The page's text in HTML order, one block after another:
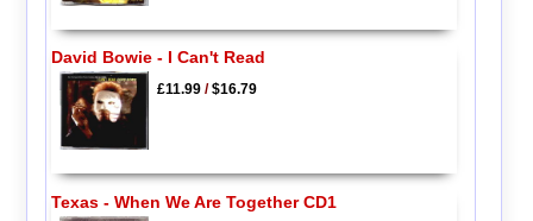
David Bowie - I Can't Read
£11.99/$16.79
Texas - When We Are Together CD1